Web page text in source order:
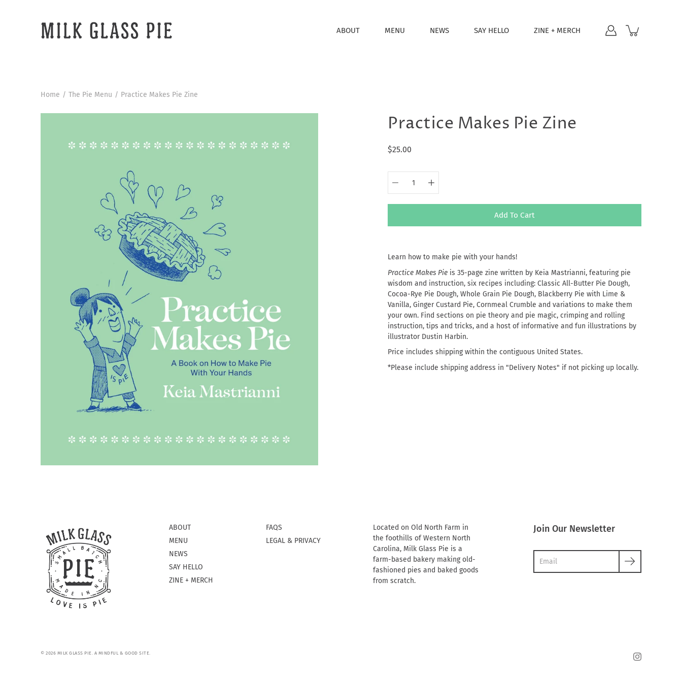
ABOUT MENU NEWS SAY HELLO ZINE + MERCH
Home / The Pie Menu / Practice Makes Pie Zine
Practice Makes Pie Zine
$25.00
Add To Cart
Learn how to make pie with your hands!
Practice Makes Pie is 35-page zine written by Keia Mastrianni, featuring pie
wisdom and instruction, six recipes including: Classic All-Butter Pie Dough,
Cocoa-Rye Pie Dough, Whole Grain Pie Dough, Blackberry Pie with Lime &
Vanilla, Ginger Custard Pie, Cornmeal Crumble and variations to make them
your own. Find sections on pie theory and pie magic, crimping and rolling
instruction, tips and tricks, and a host of informative and fun illustrations by
illustrator Dustin Harbin.
Price includes shipping within the contiguous United States.
*Please include shipping address in "Delivery Notes" if not picking up locally.
ABOUT
MENU
NEWS
SAY HELLO
ZINE + MERCH
FAQS
LEGAL & PRIVACY
Located on Old North Farm in
the foothills of Western North
Carolina, Milk Glass Pie is a
farm-based bakery making old-
fashioned pies and baked goods
from scratch.
Join Our Newsletter
© 2026 MILK GLASS PIE. A MINDFUL & GOOD SITE.